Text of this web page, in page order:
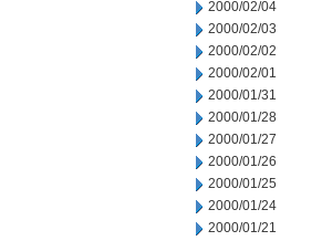
2000/02/04
2000/02/03
2000/02/02
2000/02/01
2000/01/31
2000/01/28
2000/01/27
2000/01/26
2000/01/25
2000/01/24
2000/01/21